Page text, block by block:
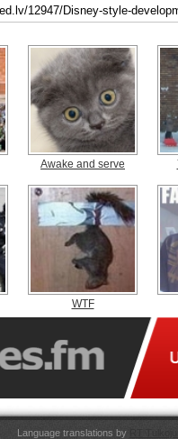
Awake and serve
WTF
Language translations by